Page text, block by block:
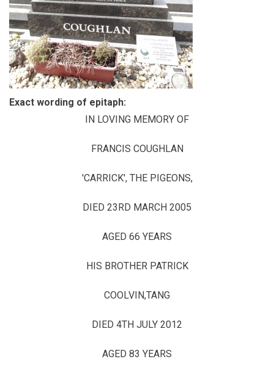
Exact wording of epitaph:
IN LOVING MEMORY OF
FRANCIS COUGHLAN
'CARRICK', THE PIGEONS,
DIED 23RD MARCH 2005
AGED 66 YEARS
HIS BROTHER PATRICK
COOLVIN,TANG
DIED 4TH JULY 2012
AGED 83 YEARS